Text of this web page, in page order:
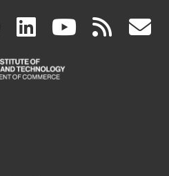
facebook
(link
is
linkedin
(link
is
(link rss